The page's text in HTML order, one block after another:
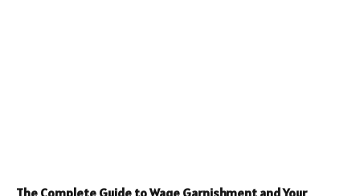
The Complete Guide to Wage Garnishment and Your